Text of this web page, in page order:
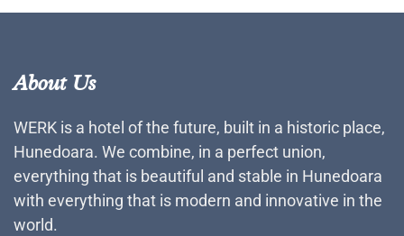
About Us
WERK is a hotel of the future, built in a historic place,
Hunedoara. We combine, in a perfect union,
everything that is beautiful and stable in Hunedoara
with everything that is modern and innovative in the
world.